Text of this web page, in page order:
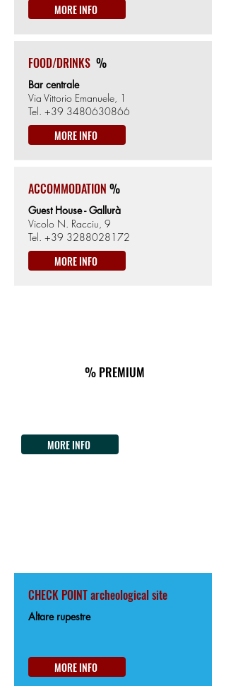
MORE INFO
FOOD/DRINKS %
Bar centrale
Via Vittorio Emanuele, 1
Tel. +39 3480630866
MORE INFO
ACCOMMODATION %
Guest House - Gallurà
Vicolo N. Racciu, 9
Tel. +39 3288028172
MORE INFO
% PREMIUM
MORE INFO
CHECK POINT archeological site
Altare rupestre
MORE INFO